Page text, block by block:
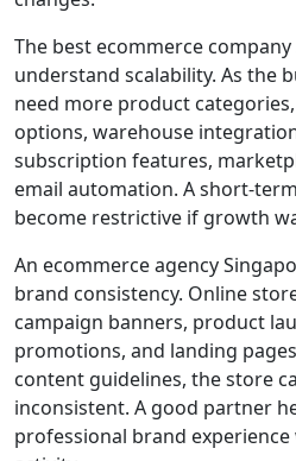
The best ecommerce
understand scalability. As the
need more product
options, warehouse
subscription features,
email automation. A short-
become restrictive if growth
An ecommerce agency
brand consistency. Online
campaign banners, product
promotions, and landing
content guidelines, the store
inconsistent. A good partner
professional brand